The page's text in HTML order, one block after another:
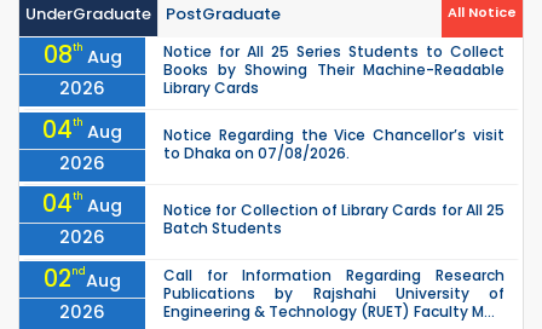
UnderGraduate PostGraduate All Notice
08th Aug
2026
Notice for All 25 Series Students to Collect
Books by Showing Their Machine-Readable
Library Cards
04th Aug
2026
Notice Regarding the Vice Chancellor’s visit
to Dhaka on 07/08/2026.
04th Aug
2026
Notice for Collection of Library Cards for All 25
Batch Students
02ndAug
2026
Call for Information Regarding Research
Publications by Rajshahi University of
Engineering & Technology (RUET) Faculty M...